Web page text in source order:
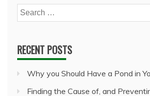
Search
for:
RECENT POSTS
Why you Should Have a Pond in
Finding the Cause of, and